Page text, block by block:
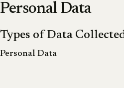
Personal Data
Types of Data
Personal Data